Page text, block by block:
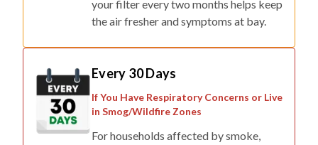
your filter every two months helps keep
the air fresher and symptoms at bay.
Every 30 Days
If You Have Respiratory Concerns or Live
in Smog/Wildfire Zones
For households affected by smoke,